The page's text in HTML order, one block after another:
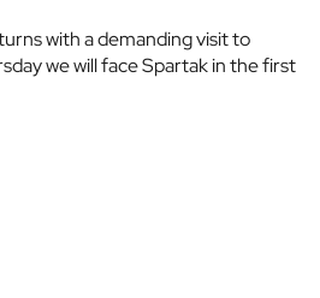
with a demanding visit to
we will face Spartak in the first